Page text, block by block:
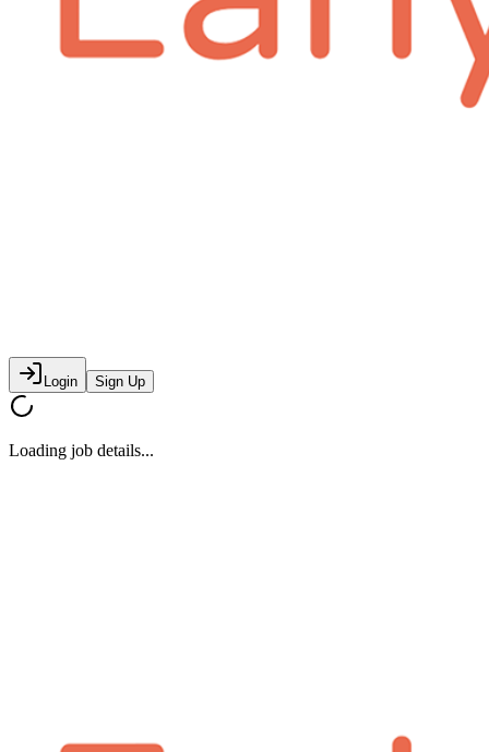
Login Sign Up
Loading job details...